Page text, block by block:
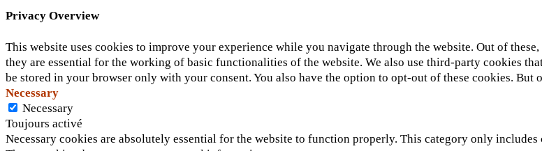
Privacy Overview
This website uses cookies to improve your experience while you navigate through the website. Out of
they are essential for the working of basic functionalities of the website. We also use third-party cookies
be stored in your browser only with your consent. You also have the option to opt-out of these cookies.
Necessary
Necessary
Toujours activé
Necessary cookies are absolutely essential for the website to function properly. This category only